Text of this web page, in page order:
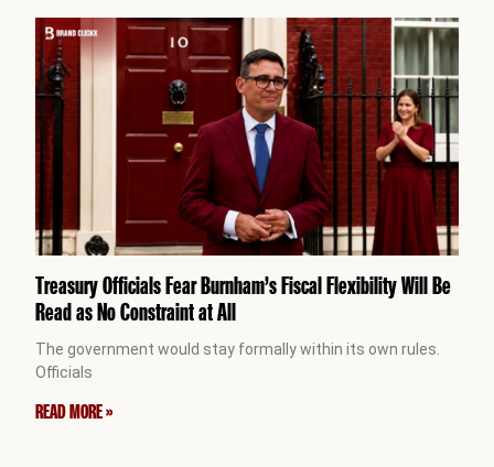
Treasury Officials Fear Burnham’s Fiscal Flexibility Will Be
Read as No Constraint at All
The government would stay formally within its own rules.
Officials
READ MORE »